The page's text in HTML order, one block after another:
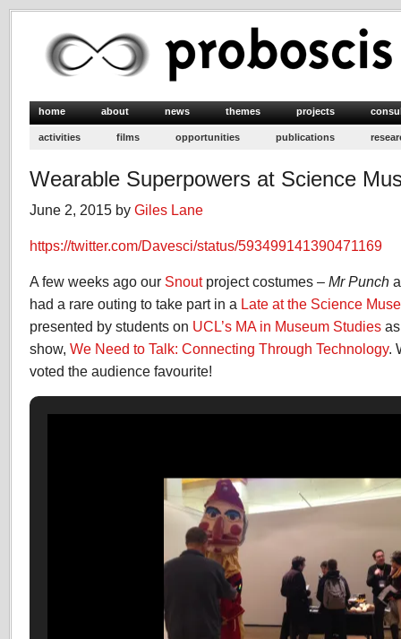
home about news themes projects
activities films opportunities publications
Wearable Superpowers at Science
June 2, 2015 by Giles Lane
https://twitter.com/Davesci/status/593499141390471169
A few weeks ago our Snoutproject costumes – Mr Punch
had a rare outing to take part in a Late at the Science
presented by students on UCL’s MA in Museum Studies
show, We Need to Talk: Connecting Through Technology.
voted the audience favourite!